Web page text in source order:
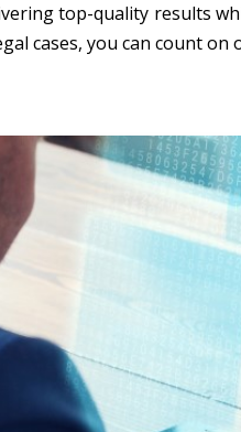
top-quality results
cases, you can count